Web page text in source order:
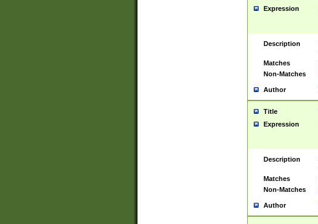
Expression
Description
Matches
Non-Matches
Author
Title
Expression
Description
Matches
Non-Matches
Author